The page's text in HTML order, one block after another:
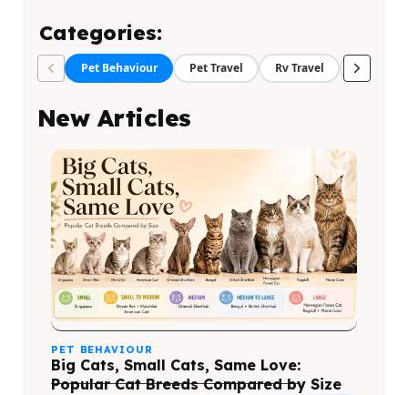
Categories:
Pet Behaviour Pet Travel Rv Travel Pet Food
New Articles
PET BEHAVIOUR
Big Cats, Small Cats, Same Love:
Popular Cat Breeds Compared by Size